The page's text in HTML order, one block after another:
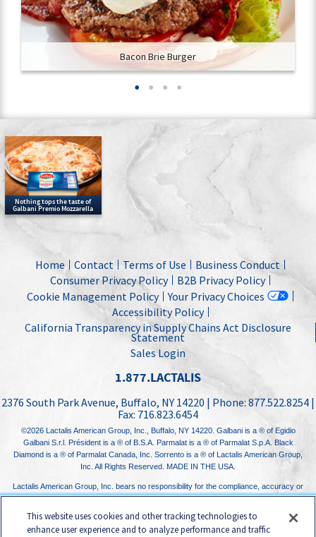
Bacon Brie Burger
Nothing tops the taste of
Galbani Premio Mozzarella
Home Contact Terms of Use
Business Conduct
Consumer Privacy Policy
B2B Privacy Policy
Cookie Management Policy
Your Privacy Choices
Accessibility Policy
California Transparency in Supply Chains Act Disclosure
Statement
Sales Login
1.877.LACTALIS
2376 South Park Avenue, Buffalo, NY 14220 | Phone: 877.522.8254 |
Fax: 716.823.6454
©2026 Lactalis American Group, Inc.
, Buffalo, NY 14220. Galbani is a ® of Egidio
Galbani S.r.l. Président is a ® of B.S.A. Parmalat is a ® of Parmalat S.p.A. Black
Diamond is a ® of Parmalat Canada, Inc. Sorrento is a ® of Lactalis American Group,
Inc. All Rights Reserved. MADE IN THE USA.
Lactalis American Group, Inc. bears no responsibility for the compliance, accuracy or
content of any third-party websites linked to from its website.
This website uses cookies and other tracking technologies to
enhance user experience and to analyze performance and traffic